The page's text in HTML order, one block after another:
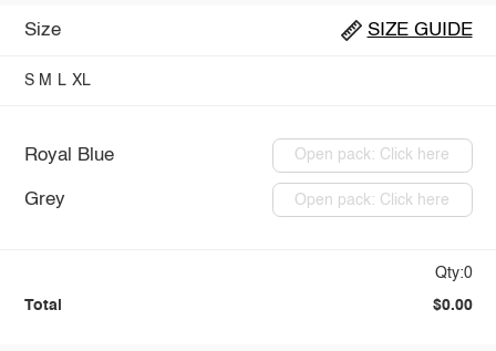
Size SIZE GUIDE
S M L XL
Royal Blue Open pack: Click here
Grey Open pack: Click here
Qty:0
Total $0.00